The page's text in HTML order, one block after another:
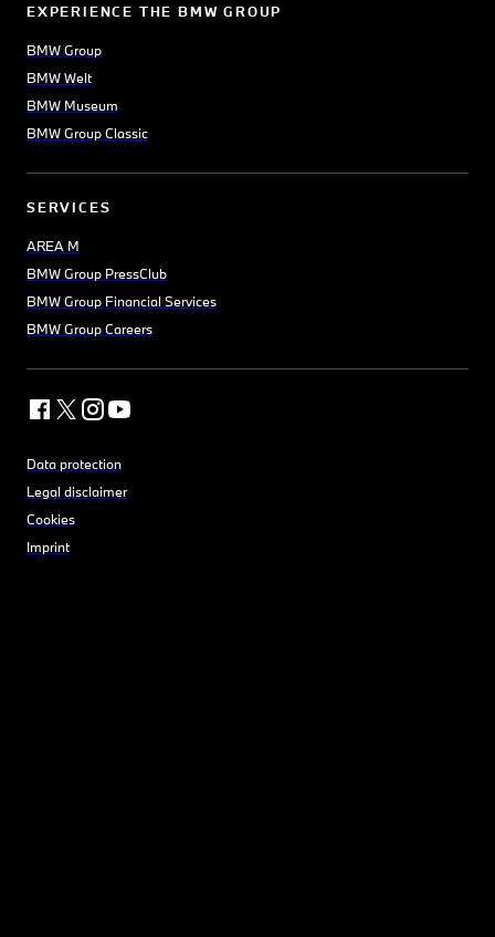
EXPERIENCE THE BMW GROUP
BMW Group
BMW Welt
BMW Museum
BMW Group Classic
SERVICES
AREA M
BMW Group PressClub
BMW Group Financial Services
BMW Group Careers
Data protection
Legal disclaimer
Cookies
Imprint